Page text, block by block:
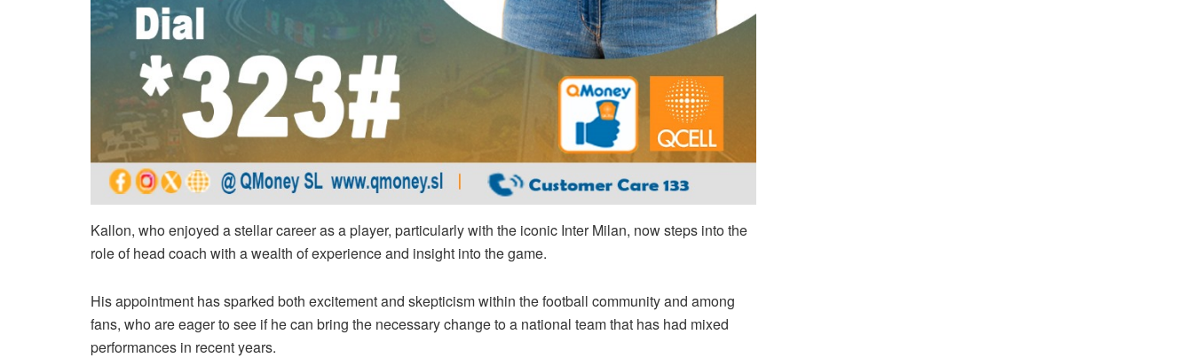
Kallon, who enjoyed a stellar career as a player, particularly with the iconic Inter Milan, now steps into the
role of head coach with a wealth of experience and insight into the game.
His appointment has sparked both excitement and skepticism within the football community and among
fans, who are eager to see if he can bring the necessary change to a national team that has had mixed
performances in recent years.